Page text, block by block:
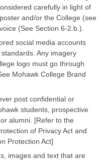
carefully in light of
and/or the College (see
(See Section 6-2.b.).
social media accounts
Any imagery
logo must go through
Mohawk College Brand
post confidential or
students, prospective
alumni. [Refer to the
of Privacy Act and
Protection Act]
images and text that are